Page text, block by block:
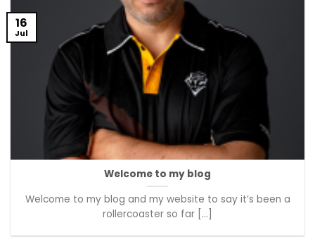
Welcome to my blog
Welcome to my blog and my website to say it’s been a
rollercoaster so far [...]
16
Jul